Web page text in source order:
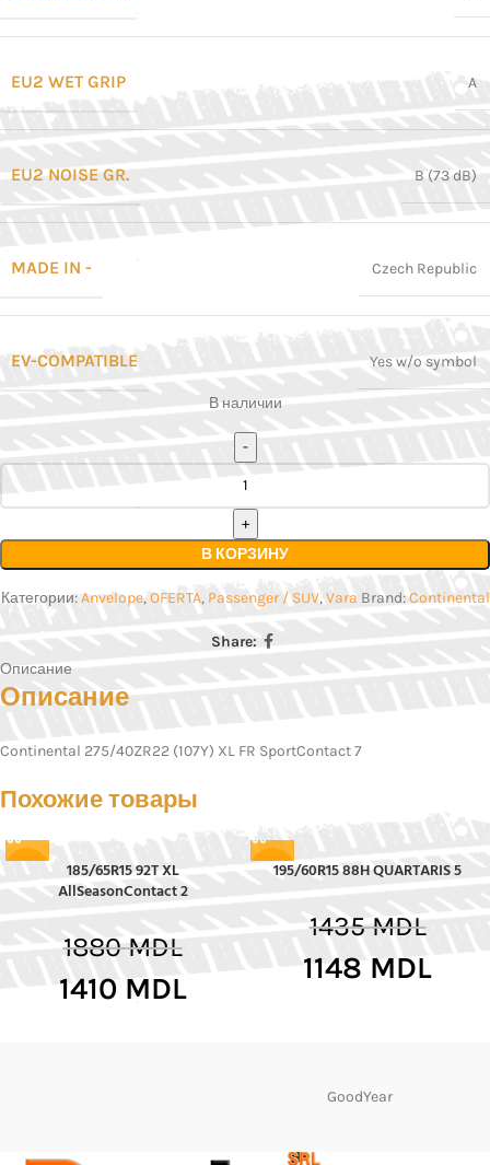
EU2 WET GRIP A
EU2 NOISE GR. B (73 dB)
MADE IN - Czech Republic
EV-COMPATIBLE Yes w/o symbol
В наличии
В КОРЗИНУ
Категории: Anvelope, OFERTA, Passenger / SUV, Vara Brand:Continental
Share:
Описание
Описание
Continental 275/40ZR22 (107Y) XL FR SportContact 7
Похожие товары
185/65R15 92T XL
AllSeasonContact 2
1880MDL
1410 MDL
-20%195/60R15 88H QUARTARIS 5
1435MDL
1148 MDL
GoodYear